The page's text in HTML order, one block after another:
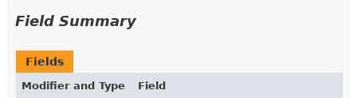
Field Summary
Fields
Modifier and Type
Field